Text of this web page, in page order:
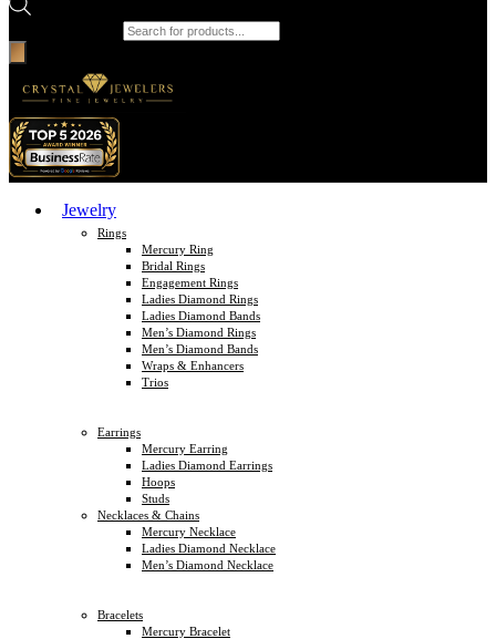
Jewelry
Rings
Mercury Ring
Bridal Rings
Engagement Rings
Ladies Diamond Rings
Ladies Diamond Bands
Men’s Diamond Rings
Men’s Diamond Bands
Wraps & Enhancers
Trios
Earrings
Mercury Earring
Ladies Diamond Earrings
Hoops
Studs
Necklaces & Chains
Mercury Necklace
Ladies Diamond Necklace
Men’s Diamond Necklace
Bracelets
Mercury Bracelet